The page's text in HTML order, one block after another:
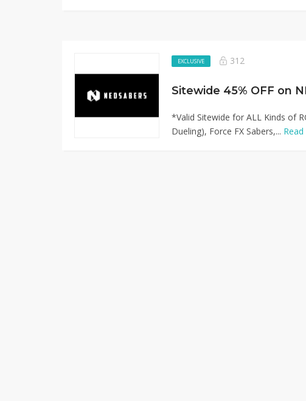
EXCLUSIVE 312
*Valid Sitewide for ALL Kinds of
Dueling), Force FX Sabers,...